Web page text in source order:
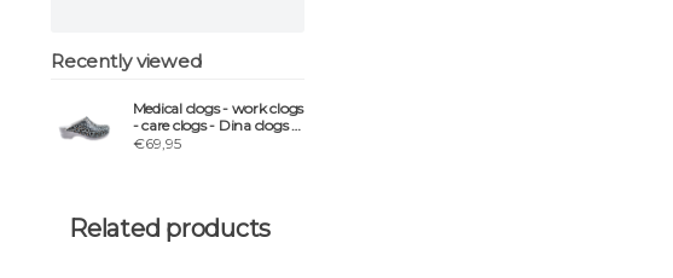
Recently viewed
Medical clogs - work clogs
- care clogs - Dina clogs -
Blue Panter
€69,95
Related products